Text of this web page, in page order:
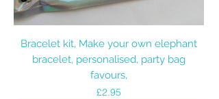
Bracelet kit, Make your own elephant
bracelet, personalised, party bag
favours,
Price
£2.95